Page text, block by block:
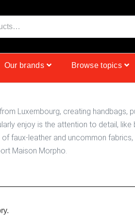
Our brands Browse topics
Luxembourg, creating handbags,
enjoy is the attention to detail,
faux-leather and uncommon
Maison Morpho.